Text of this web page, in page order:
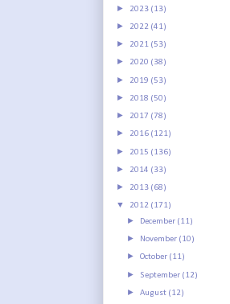
► 2023 (13)
► 2022 (41)
► 2021 (53)
► 2020 (38)
► 2019 (53)
► 2018 (50)
► 2017 (78)
► 2016 (121)
► 2015 (136)
► 2014 (33)
► 2013 (68)
▼ 2012 (171)
► December (11)
► November (10)
►October (11)
► September (12)
►August (12)